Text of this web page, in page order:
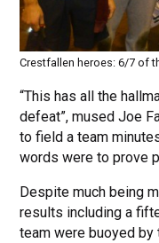
Crestfallen heroes: 6/7 of
“This has all the
defeat”, mused Joe
to field a team
words were to prove
Despite much being
results including a
team were buoyed